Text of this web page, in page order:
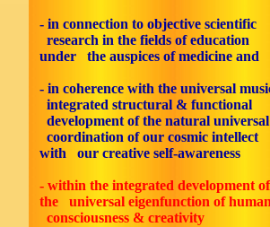
- in connection to objective scientific
research in the fields of education
under the auspices of medicine and
- in coherence with the universal
integrated structural & functional
development of the natural universal
coordination of our cosmic intellect
with our creative self-awareness
- within the integrated development of
the universal eigenfunction of human
consciousness & creativity